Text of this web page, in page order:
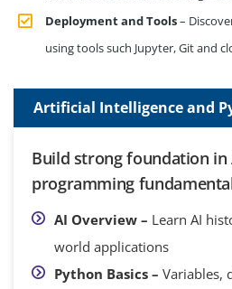
Deployment and Tools–
using tools such Jupyter, Git and
Artificial Intelligence and
Build strong foundation in
programming
AI Overview – Learn AI
world applications
Python Basics – Variables,